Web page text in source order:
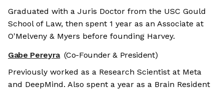
Graduated with a Juris Doctor from the USC Gould
School of Law, then spent 1 year as an Associate at
O'Melveny & Myers before founding Harvey.
Gabe Pereyra (Co-Founder & President)
Previously worked as a Research Scientist at Meta
and DeepMind. Also spent a year as a Brain Resident